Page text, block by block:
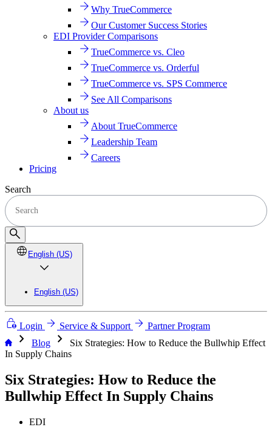
Why TrueCommerce
Our Customer Success Stories
EDI Provider Comparisons
TrueCommerce vs. Cleo
TrueCommerce vs. Orderful
TrueCommerce vs. SPS Commerce
See All Comparisons
About us
About TrueCommerce
Leadership Team
Careers
Pricing
Search
English (US)
English (US)
Login Service & Support Partner Program
chevron_right Blog chevron_right
Six Strategies: How to Reduce the Bullwhip Effect
In Supply Chains
Six Strategies: How to Reduce the
Bullwhip Effect In Supply Chains
EDI